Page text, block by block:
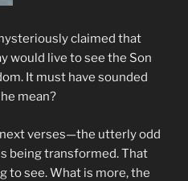
claimed that
would live to see the Son
It must have sounded
mean?
verses—the utterly odd
being transformed. That
to see. What is more, the